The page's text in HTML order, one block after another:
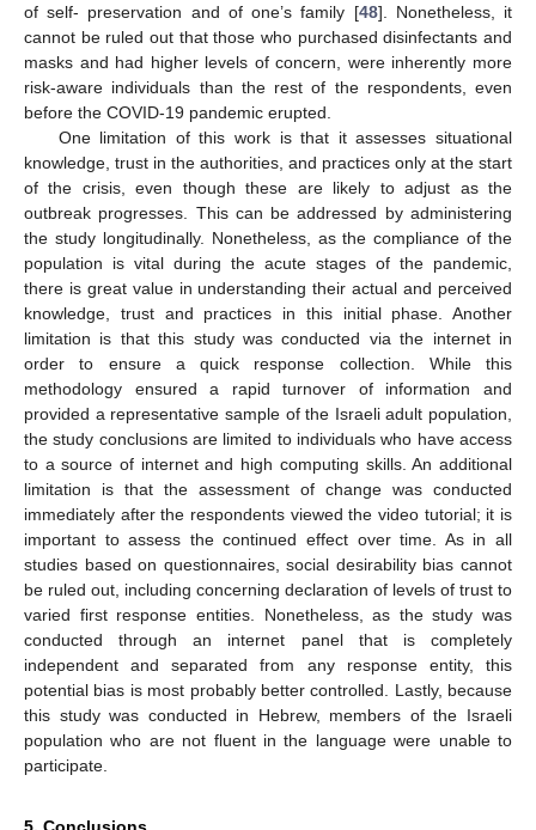
of self- preservation and of one’s family [48]. Nonetheless, it
cannot be ruled out that those who purchased disinfectants and
masks and had higher levels of concern, were inherently more
risk-aware individuals than the rest of the respondents, even
before the COVID-19 pandemic erupted.
One limitation of this work is that it assesses situational
knowledge, trust in the authorities, and practices only at the start
of the crisis, even though these are likely to adjust as the
outbreak progresses. This can be addressed by administering
the study longitudinally. Nonetheless, as the compliance of the
population is vital during the acute stages of the pandemic,
there is great value in understanding their actual and perceived
knowledge, trust and practices in this initial phase. Another
limitation is that this study was conducted via the internet in
order to ensure a quick response collection. While this
methodology ensured a rapid turnover of information and
provided a representative sample of the Israeli adult population,
the study conclusions are limited to individuals who have access
to a source of internet and high computing skills. An additional
limitation is that the assessment of change was conducted
immediately after the respondents viewed the video tutorial; it is
important to assess the continued effect over time. As in all
studies based on questionnaires, social desirability bias cannot
be ruled out, including concerning declaration of levels of trust to
varied first response entities. Nonetheless, as the study was
conducted through an internet panel that is completely
independent and separated from any response entity, this
potential bias is most probably better controlled. Lastly, because
this study was conducted in Hebrew, members of the Israeli
population who are not fluent in the language were unable to
participate.
5. Conclusions